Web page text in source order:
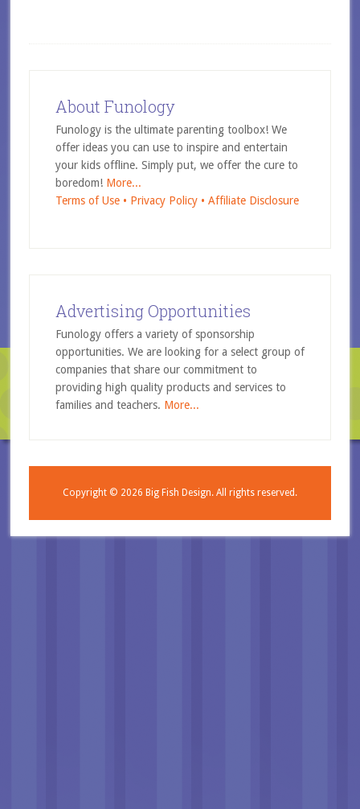
About Funology
Funology is the ultimate parenting toolbox! We
offer ideas you can use to inspire and entertain
your kids offline. Simply put, we offer the cure to
boredom! More...
Terms of Use • Privacy Policy • Affiliate Disclosure
Advertising Opportunities
Funology offers a variety of sponsorship
opportunities. We are looking for a select group of
companies that share our commitment to
providing high quality products and services to
families and teachers. More...
Copyright © 2026 Big Fish Design.All rights reserved.